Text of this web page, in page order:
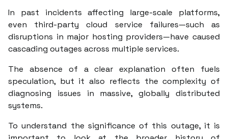
In past incidents affecting large-scale platforms,
even third-party cloud service failures—such as
disruptions in major hosting providers—have caused
cascading outages across multiple services.
The absence of a clear explanation often fuels
speculation, but it also reflects the complexity of
diagnosing issues in massive, globally distributed
systems.
To understand the significance of this outage, it is